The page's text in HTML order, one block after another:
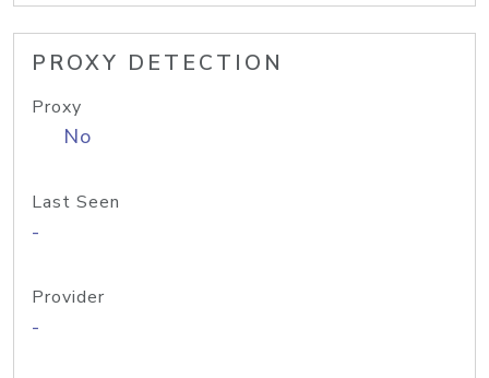
PROXY DETECTION
Proxy
No
Last Seen
-
Provider
-